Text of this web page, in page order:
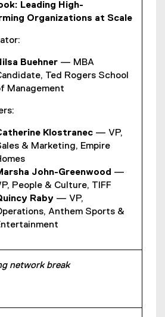
Leading High-
Organizations at Scale
Buehner — MBA
Ted Rogers School
Management
Klostranec — VP,
& Marketing, Empire
John-Greenwood —
People & Culture, TIFF
Raby — VP,
Anthem Sports &
network break